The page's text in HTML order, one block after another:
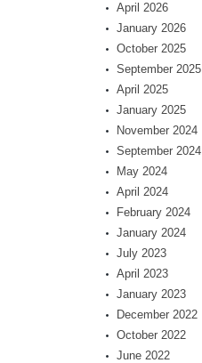
April 2026
January 2026
October 2025
September 2025
April 2025
January 2025
November 2024
September 2024
May 2024
April 2024
February 2024
January 2024
July 2023
April 2023
January 2023
December 2022
October 2022
June 2022